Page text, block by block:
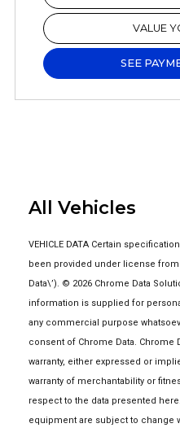
VALUE
SEE
All Vehicles
VEHICLE DATA Certain
been provided under license from
Data\’). © 2026 Chrome Data
information is supplied for
any commercial purpose
consent of Chrome Data. Chrome
warranty, either expressed or
warranty of merchantability or
respect to the data presented
equipment are subject to change